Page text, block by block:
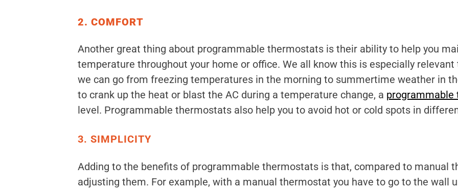
2. COMFORT
Another great thing about programmable thermostats is their ability to help you
temperature throughout your home or office. We all know this is especially
we can go from freezing temperatures in the morning to summertime weather in
to crank up the heat or blast the AC during a temperature change, a programmable
level. Programmable thermostats also help you to avoid hot or cold spots in
3. SIMPLICITY
Adding to the benefits of programmable thermostats is that, compared to manual
adjusting them. For example, with a manual thermostat you have to go to the wall